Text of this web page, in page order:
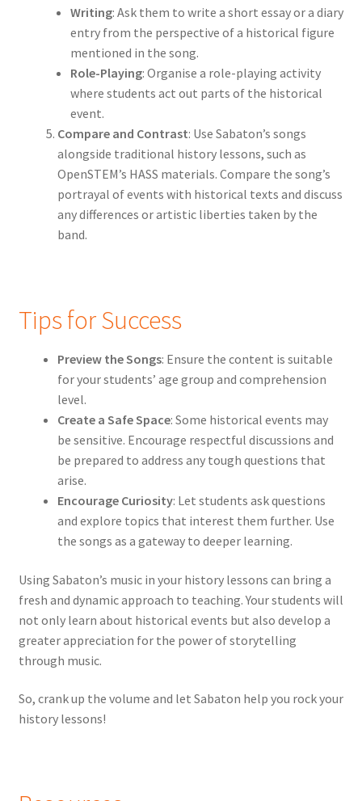
Writing: Ask them to write a short essay or a diary
entry from the perspective of a historical figure
mentioned in the song.
Role-Playing: Organise a role-playing activity
where students act out parts of the historical
event.
Compare and Contrast: Use Sabaton’s songs
alongside traditional history lessons, such as
OpenSTEM’s HASS materials. Compare the song’s
portrayal of events with historical texts and discuss
any differences or artistic liberties taken by the
band.
Tips for Success
Preview the Songs: Ensure the content is suitable
for your students’ age group and comprehension
level.
Create a Safe Space: Some historical events may
be sensitive. Encourage respectful discussions and
be prepared to address any tough questions that
arise.
Encourage Curiosity: Let students ask questions
and explore topics that interest them further. Use
the songs as a gateway to deeper learning.
Using Sabaton’s music in your history lessons can bring a
fresh and dynamic approach to teaching. Your students will
not only learn about historical events but also develop a
greater appreciation for the power of storytelling
through music.
So, crank up the volume and let Sabaton help you rock your
history lessons!